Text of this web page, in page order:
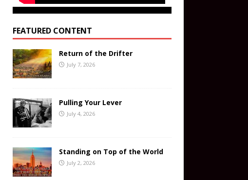
FEATURED CONTENT
Return of the Drifter
July 7, 2026
Pulling Your Lever
July 4, 2026
Standing on Top of the World
July 2, 2026